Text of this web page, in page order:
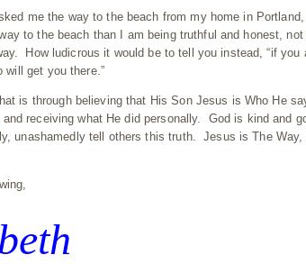
me the way to the beach from my home in Portland,
to the beach than I am being truthful and honest, not
How ludicrous it would be to tell you instead, “if you
will get you there.”
is through believing that His Son Jesus is Who He
receiving what He did personally. God is kind and
unashamedly tell others this truth. Jesus is The Way,